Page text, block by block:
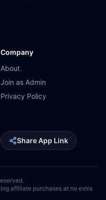
Company
About
Join as Admin
Privacy Policy
Share App Link
affiliate purchases at no extra